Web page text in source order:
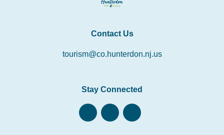
Contact Us
tourism@co.hunterdon.nj.us
Stay Connected